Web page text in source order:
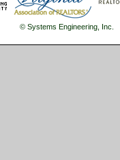
© Systems Engineering, Inc.